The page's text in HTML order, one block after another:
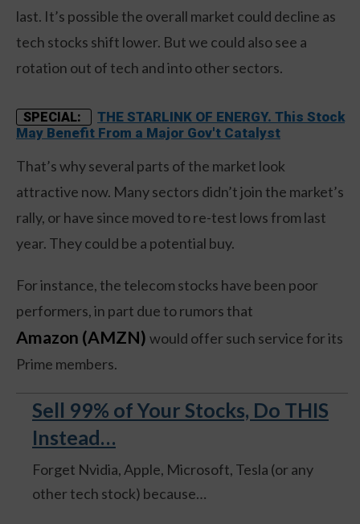
last. It’s possible the overall market could decline as
tech stocks shift lower. But we could also see a
rotation out of tech and into other sectors.
SPECIAL:
THE STARLINK OF ENERGY. This Stock
May Benefit From a Major Gov't Catalyst
That’s why several parts of the market look
attractive now. Many sectors didn’t join the market’s
rally, or have since moved to re-test lows from last
year. They could be a potential buy.
For instance, the telecom stocks have been poor
performers, in part due to rumors that
Amazon (AMZN) would offer such service for its
Prime members.
Sell 99% of Your Stocks, Do THIS
Instead…
Forget Nvidia, Apple, Microsoft, Tesla (or any
other tech stock) because…